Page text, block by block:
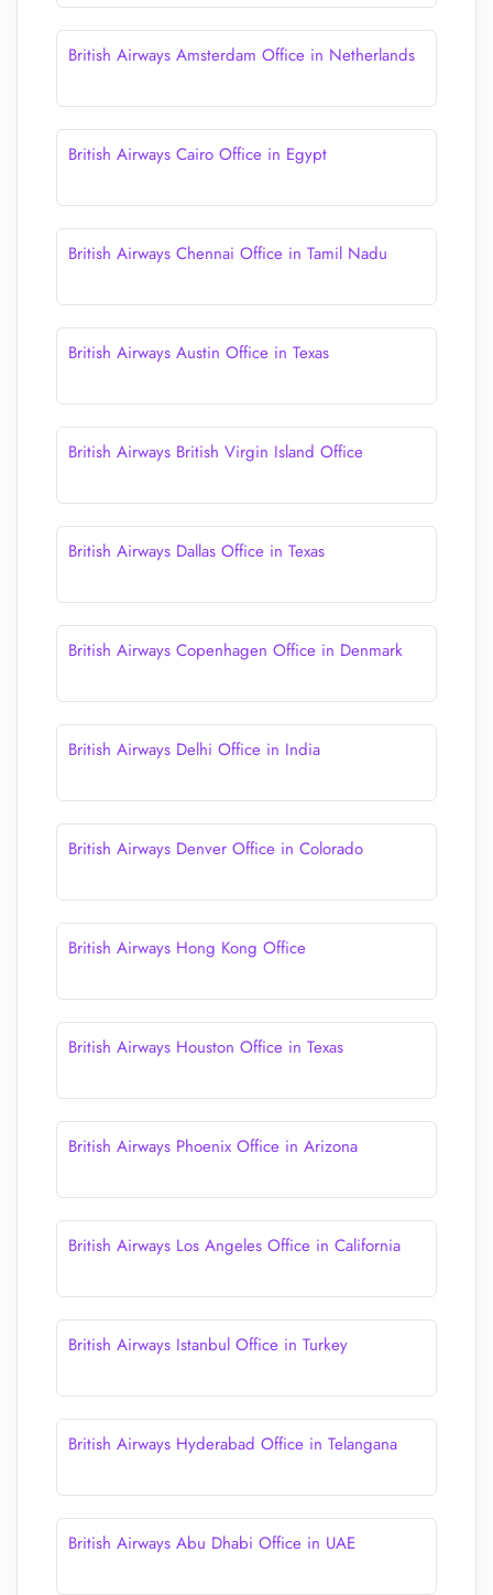
British Airways Amsterdam Office in Netherlands
British Airways Cairo Office in Egypt
British Airways Chennai Office in Tamil Nadu
British Airways Austin Office in Texas
British Airways British Virgin Island Office
British Airways Dallas Office in Texas
British Airways Copenhagen Office in Denmark
British Airways Delhi Office in India
British Airways Denver Office in Colorado
British Airways Hong Kong Office
British Airways Houston Office in Texas
British Airways Phoenix Office in Arizona
British Airways Los Angeles Office in California
British Airways Istanbul Office in Turkey
British Airways Hyderabad Office in Telangana
British Airways Abu Dhabi Office in UAE